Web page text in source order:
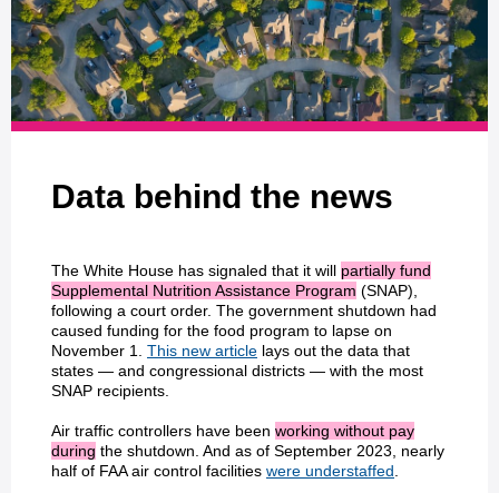
Data behind the news
The White House has signaled that it will partially fund
Supplemental Nutrition Assistance Program (SNAP),
following a court order. The government shutdown had
caused funding for the food program to lapse on
November 1. This new article lays out the data that
states — and congressional districts — with the most
SNAP recipients.
Air traffic controllers have been working without pay
during the shutdown. And as of September 2023, nearly
half of FAA air control facilities were understaffed